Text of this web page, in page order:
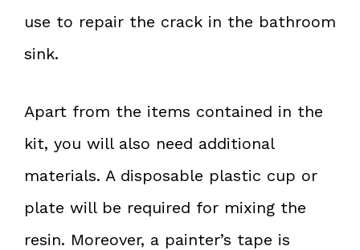
use to repair the crack in the bathroom
sink.
Apart from the items contained in the
kit, you will also need additional
materials. A disposable plastic cup or
plate will be required for mixing the
resin. Moreover, a painter’s tape is